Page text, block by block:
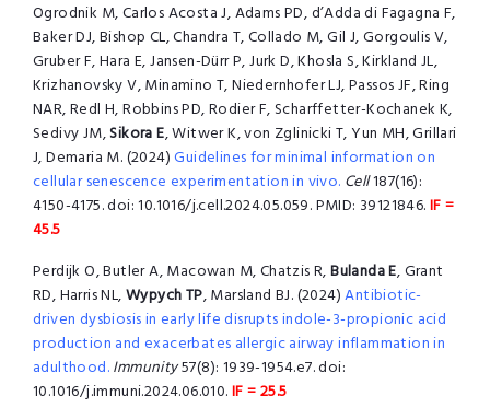
Ogrodnik M, Carlos Acosta J, Adams PD, d’Adda di Fagagna F,
Baker DJ, Bishop CL, Chandra T, Collado M, Gil J, Gorgoulis V,
Gruber F, Hara E, Jansen-Dürr P, Jurk D, Khosla S, Kirkland JL,
Krizhanovsky V, Minamino T, Niedernhofer LJ, Passos JF, Ring
NAR, Redl H, Robbins PD, Rodier F, Scharffetter-Kochanek K,
Sedivy JM,Sikora E, Witwer K, von Zglinicki T, Yun MH, Grillari
J, Demaria M. (2024)Guidelines for minimal information on
cellular senescence experimentation in vivo. Cell187(16):
4150-4175. doi: 10.1016/j.cell.2024.05.059. PMID: 39121846.IF =
45.5
Perdijk O, Butler A, Macowan M, Chatzis R,Bulanda E, Grant
RD, Harris NL,Wypych TP, Marsland BJ. (2024)Antibiotic-
driven dysbiosis in early life disrupts indole-3-propionic acid
production and exacerbates allergic airway inflammation in
adulthood.Immunity57(8): 1939-1954.e7. doi:
10.1016/j.immuni.2024.06.010.IF = 25.5